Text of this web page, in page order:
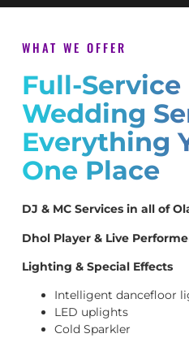
WHAT WE OFFER
Full-
Wedding
Everything
One Place
DJ & MC Services in all of
Dhol Player & Live
Lighting & Special Effects
Intelligent dancefloor
LED uplights
Cold Sparkler